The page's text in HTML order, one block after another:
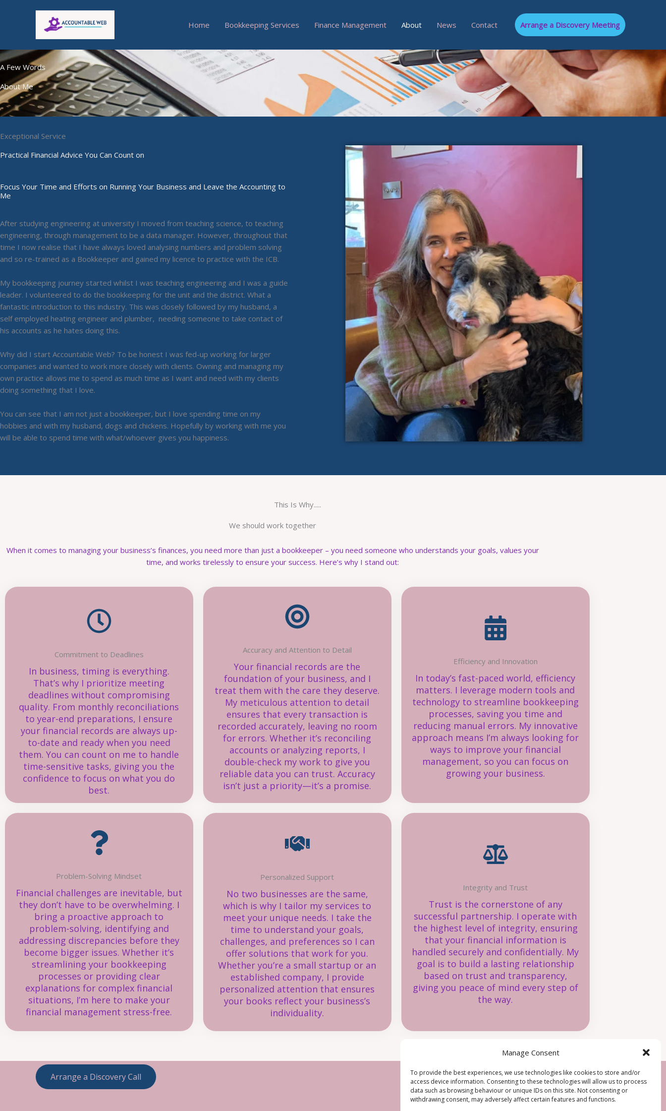
Manage Consent
To provide the best experiences, we use technologies like cookies to store and/or
access device information. Consenting to these technologies will allow us to process
data such as browsing behaviour or unique IDs on this site. Not consenting or
withdrawing consent, may adversely affect certain features and functions.
Home Bookkeeping Services Finance Management About News Contact Arrange a Discovery Meeting
A Few Words
About Me
Exceptional Service
Practical Financial Advice You Can Count on
Focus Your Time and Efforts on Running Your Business and Leave the Accounting to
Me
After studying engineering at university I moved from teaching science, to teaching
engineering, through management to be a data manager. However, throughout that
time I now realise that I have always loved analysing numbers and problem solving
and so re-trained as a Bookkeeper and gained my licence to practice with the ICB.
My bookkeeping journey started whilst I was teaching engineering and I was a guide
leader. I volunteered to do the bookkeeping for the unit and the district. What a
fantastic introduction to this industry. This was closely followed by my husband, a
self employed heating engineer and plumber, needing someone to take contact of
his accounts as he hates doing this.
Why did I start Accountable Web? To be honest I was fed-up working for larger
companies and wanted to work more closely with clients. Owning and managing my
own practice allows me to spend as much time as I want and need with my clients
doing something that I love.
You can see that I am not just a bookkeeper, but I love spending time on my
hobbies and with my husband, dogs and chickens. Hopefully by working with me you
will be able to spend time with what/whoever gives you happiness.
This Is Why.....
We should work together
When it comes to managing your business’s finances, you need more than just a bookkeeper – you need someone who understands your goals, values your
time, and works tirelessly to ensure your success. Here’s why I stand out:
Commitment to Deadlines
In business, timing is everything.
That’s why I prioritize meeting
deadlines without compromising
quality. From monthly reconciliations
to year-end preparations, I ensure
your financial records are always up-
to-date and ready when you need
them. You can count on me to handle
time-sensitive tasks, giving you the
confidence to focus on what you do
best.
Accuracy and Attention to Detail
Your financial records are the
foundation of your business, and I
treat them with the care they deserve.
My meticulous attention to detail
ensures that every transaction is
recorded accurately, leaving no room
for errors. Whether it’s reconciling
accounts or analyzing reports, I
double-check my work to give you
reliable data you can trust. Accuracy
isn’t just a priority—it’s a promise.
Efficiency and Innovation
In today’s fast-paced world, efficiency
matters. I leverage modern tools and
technology to streamline bookkeeping
processes, saving you time and
reducing manual errors. My innovative
approach means I’m always looking for
ways to improve your financial
management, so you can focus on
growing your business.
Problem-Solving Mindset
Financial challenges are inevitable, but
they don’t have to be overwhelming. I
bring a proactive approach to
problem-solving, identifying and
addressing discrepancies before they
become bigger issues. Whether it’s
streamlining your bookkeeping
processes or providing clear
explanations for complex financial
situations, I’m here to make your
financial management stress-free.
Personalized Support
No two businesses are the same,
which is why I tailor my services to
meet your unique needs. I take the
time to understand your goals,
challenges, and preferences so I can
offer solutions that work for you.
Whether you’re a small startup or an
established company, I provide
personalized attention that ensures
your books reflect your business’s
individuality.
Integrity and Trust
Trust is the cornerstone of any
successful partnership. I operate with
the highest level of integrity, ensuring
that your financial information is
handled securely and confidentially. My
goal is to build a lasting relationship
based on trust and transparency,
giving you peace of mind every step of
the way.
Arrange a Discovery Call